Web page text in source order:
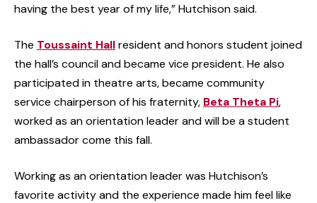
having the best year of my life,” Hutchison said.
The Toussaint Hallresident and honors student joined
the hall’s council and became vice president. He also
participated in theatre arts, became community
service chairperson of his fraternity, Beta Theta Pi,
worked as an orientation leader and will be a student
ambassador come this fall.
Working as an orientation leader was Hutchison’s
favorite activity and the experience made him feel like